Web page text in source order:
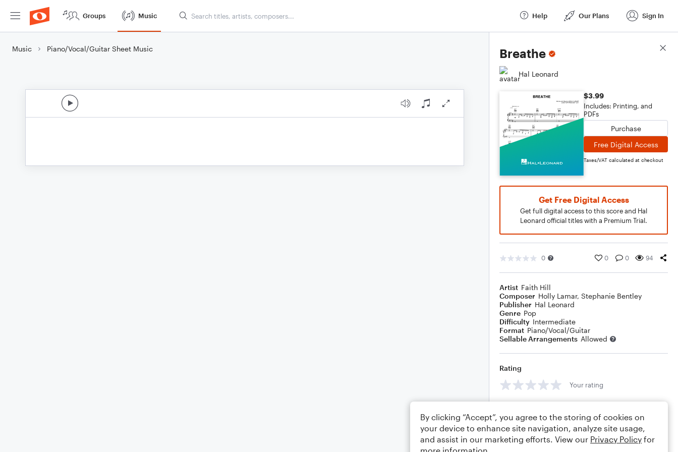
Groups Music Help Our Plans Sign In
Music Piano/Vocal/Guitar Sheet Music Breathe
Hal Leonard
$3.99
Includes: Printing, and
PDFs
Purchase
Free Digital Access
Taxes/VAT calculated at checkout
Get Free Digital Access
Get full digital access to this score and Hal
Leonard official titles with a Premium Trial.
0 0 0 94
Artist Faith Hill
Composer Holly Lamar, Stephanie Bentley
Publisher Hal Leonard
Genre Pop
Difficulty Intermediate
Format Piano/Vocal/Guitar
Sellable Arrangements Allowed
Rating
Your rating
Score Details
By clicking “Accept”, you agree to the storing of cookies on
your device to enhance site navigation, analyze site usage,
and assist in our marketing efforts. View our Privacy Policy for